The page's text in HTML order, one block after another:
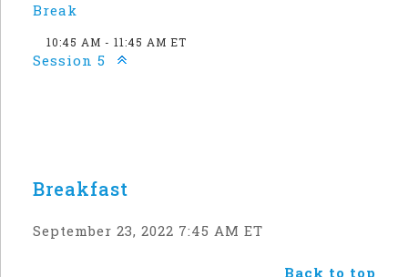
Break
10:45 AM - 11:45 AM ET
Session 5
Breakfast
September 23, 2022 7:45 AM ET
Back to top